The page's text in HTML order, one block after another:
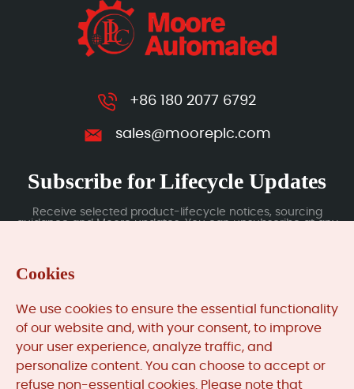
+86 180 2077 6792
sales@mooreplc.com
Subscribe for Lifecycle Updates
Receive selected product-lifecycle notices, sourcing
guidance and Moore updates. You can unsubscribe at any
MooreAutomated.comis the official website and primary
online platform operated by Moore Automation Limited.
Cookies
We use cookies to ensure the essential functionality
of our website and, with your consent, to improve
your user experience, analyze traffic, and
personalize content. You can choose to accept or
refuse non-essential cookies. Please note that